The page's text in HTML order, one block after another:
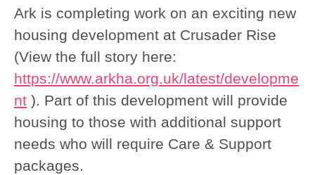
Ark is completing work on an exciting new
housing development at Crusader Rise
(View the full story here:
https://www.arkha.org.uk/latest/developme
nt ). Part of this development will provide
housing to those with additional support
needs who will require Care & Support
packages.